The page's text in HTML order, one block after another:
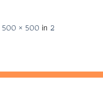
500 × 500 in 2